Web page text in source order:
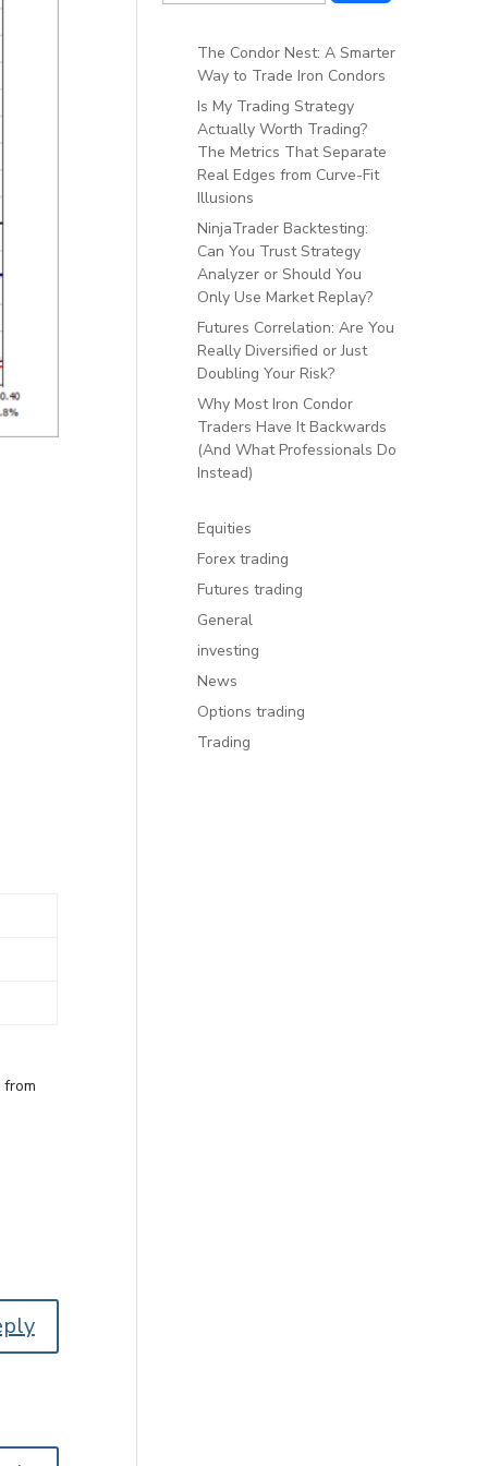
The Condor Nest: A Smarter
Way to Trade Iron Condors
Is My Trading Strategy
Actually Worth Trading?
The Metrics That Separate
Real Edges from Curve-Fit
Illusions
NinjaTrader Backtesting:
Can You Trust Strategy
Analyzer or Should You
Only Use Market Replay?
Futures Correlation: Are You
Really Diversified or Just
Doubling Your Risk?
Why Most Iron Condor
Traders Have It Backwards
(And What Professionals Do
Instead)
Equities
Forex trading
Futures trading
General
investing
News
Options trading
Trading